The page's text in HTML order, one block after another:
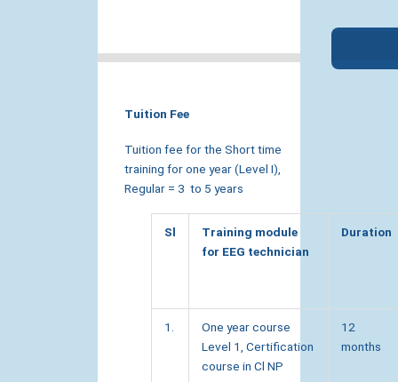
Tuition Fee
Tuition fee for the Short time
training for one year (Level I),
Regular = 3 to 5 years
Sl
Training module
for EEG technician
Duration
1.
One year course
Level 1, Certification
course in Cl NP
12
months